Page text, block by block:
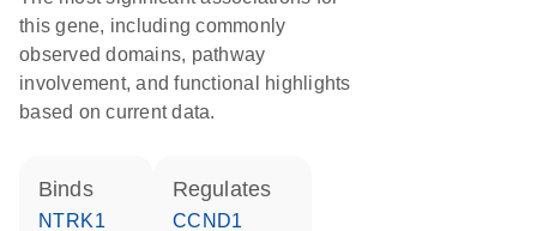
this gene, including commonly
observed domains, pathway
involvement, and functional highlights
based on current data.
binds
NTRK1
regulates
CCND1